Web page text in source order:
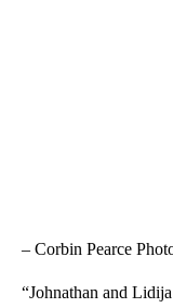
– Corbin Pearce
“Johnathan and